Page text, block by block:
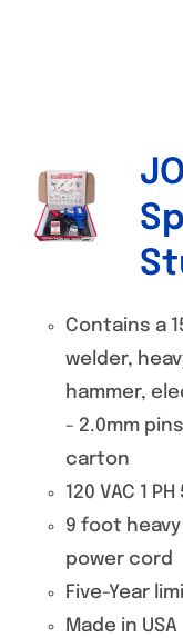
Contains a
welder,
hammer,
- 2.0mm
carton
120 VAC 1
9 foot
power cord
Five-Year
Made in USA